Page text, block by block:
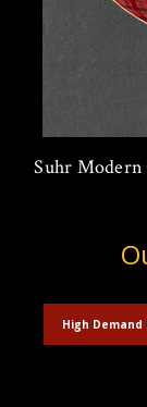
Suhr Modern
High